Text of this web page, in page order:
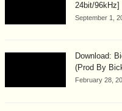
24bit/96kHz]
September 1,
Download:
(Prod By
February 28,